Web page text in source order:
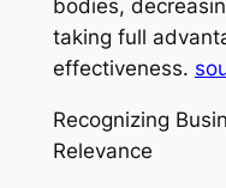
bodies,
taking full
effectiveness.
Recognizing
Relevance